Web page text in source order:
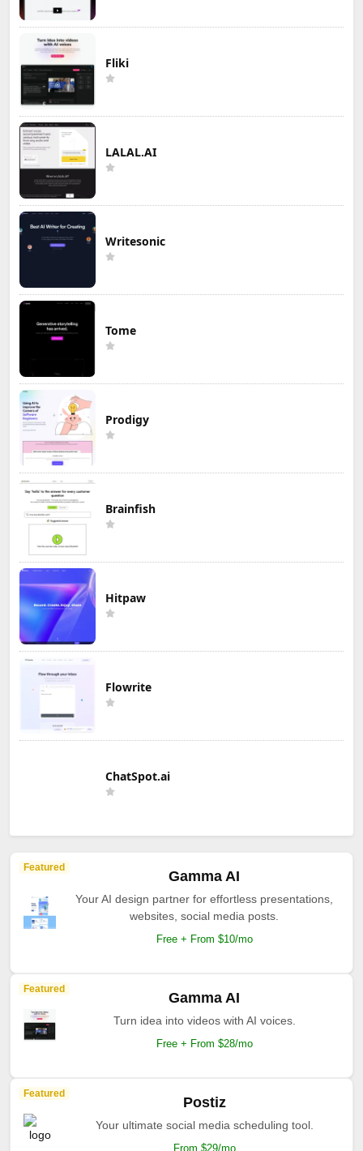
Fliki
LALAL.AI
Writesonic
Tome
Prodigy
Brainfish
Hitpaw
Flowrite
ChatSpot.ai
Featured
Gamma AI
Your AI design partner for effortless presentations,
websites, social media posts.
Free + From $10/mo
Featured
Gamma AI
Turn idea into videos with AI voices.
Free + From $28/mo
Featured
Postiz
Your ultimate social media scheduling tool.
From $29/mo